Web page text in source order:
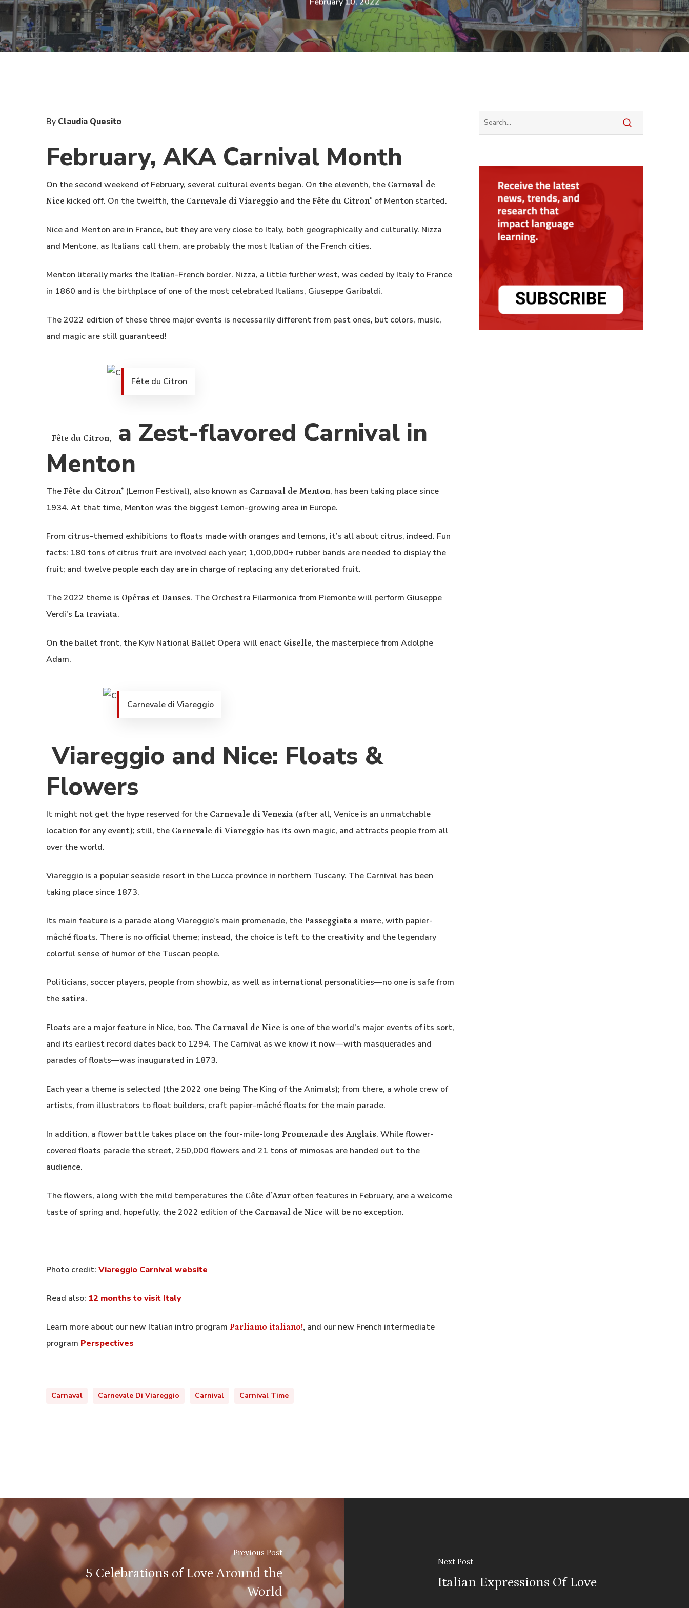
By Claudia Quesito
February, AKA Carnival Month
On the second weekend of February, several cultural events began. On the eleventh, the Carnaval de
Nice kicked off. On the twelfth, the Carnevale di Viareggio and the Fête du Citron® of Menton started.
Nice and Menton are in France, but they are very close to Italy, both geographically and culturally. Nizza
and Mentone, as Italians call them, are probably the most Italian of the French cities.
Menton literally marks the Italian-French border. Nizza, a little further west, was ceded by Italy to France
in 1860 and is the birthplace of one of the most celebrated Italians, Giuseppe Garibaldi.
The 2022 edition of these three major events is necessarily different from past ones, but colors, music,
and magic are still guaranteed!
Fête du Citron
Fête du Citron,
a Zest-flavored Carnival in
Menton
The Fête du Citron® (Lemon Festival), also known as Carnaval de Menton, has been taking place since
1934. At that time, Menton was the biggest lemon-growing area in Europe.
From citrus-themed exhibitions to floats made with oranges and lemons, it’s all about citrus, indeed. Fun
facts: 180 tons of citrus fruit are involved each year; 1,000,000+ rubber bands are needed to display the
fruit; and twelve people each day are in charge of replacing any deteriorated fruit.
The 2022 theme is Opéras et Danses. The Orchestra Filarmonica from Piemonte will perform Giuseppe
Verdi’s La traviata.
On the ballet front, the Kyiv National Ballet Opera will enact Giselle, the masterpiece from Adolphe
Adam.
Carnevale di Viareggio
Viareggio and Nice: Floats &
Flowers
It might not get the hype reserved for the Carnevale di Venezia (after all, Venice is an unmatchable
location for any event); still, the Carnevale di Viareggio has its own magic, and attracts people from all
over the world.
Viareggio is a popular seaside resort in the Lucca province in northern Tuscany. The Carnival has been
taking place since 1873.
Its main feature is a parade along Viareggio’s main promenade, the Passeggiata a mare, with papier-
mâché floats. There is no official theme; instead, the choice is left to the creativity and the legendary
colorful sense of humor of the Tuscan people.
Politicians, soccer players, people from showbiz, as well as international personalities—no one is safe from
the satira.
Floats are a major feature in Nice, too. The Carnaval de Nice is one of the world’s major events of its sort,
and its earliest record dates back to 1294. The Carnival as we know it now—with masquerades and
parades of floats—was inaugurated in 1873.
Each year a theme is selected (the 2022 one being The King of the Animals); from there, a whole crew of
artists, from illustrators to float builders, craft papier-mâché floats for the main parade.
In addition, a flower battle takes place on the four-mile-long Promenade des Anglais. While flower-
covered floats parade the street, 250,000 flowers and 21 tons of mimosas are handed out to the
audience.
The flowers, along with the mild temperatures the Côte d’Azur often features in February, are a welcome
taste of spring and, hopefully, the 2022 edition of the Carnaval de Nice will be no exception.
Photo credit: Viareggio Carnival website
Read also: 12 months to visit Italy
Learn more about our new Italian intro program Parliamo italiano!, and our new French intermediate
program Perspectives
Carnaval Carnevale Di Viareggio Carnival Carnival Time
Previous Post
5 Celebrations of Love Around the
World
Next Post
Italian Expressions Of Love